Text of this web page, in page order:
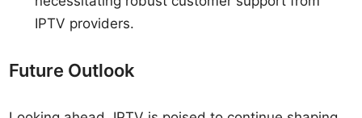
IPTV providers.
Future Outlook